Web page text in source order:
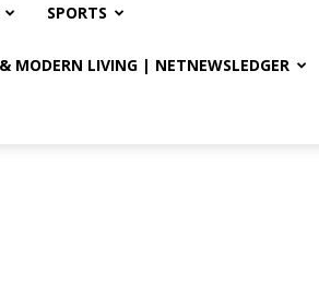
SPORTS
MODERN LIVING | NETNEWSLEDGER